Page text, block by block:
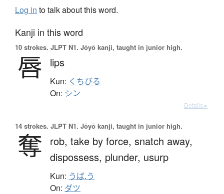
Log in to talk about this word.
Kanji in this word
10 strokes. JLPT N1. Jōyō kanji, taught in junior high.
唇 lips
Kun: くちびる
On: シン
Details ▸
14 strokes. JLPT N1. Jōyō kanji, taught in junior high.
奪 rob, take by force, snatch away,
dispossess, plunder, usurp
Kun: うば.う
On: ダツ